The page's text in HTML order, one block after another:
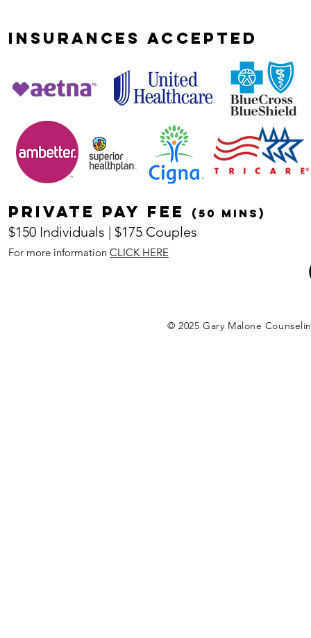
they erode
INSURANCES ACCEPTED
Private pay fee (50 mins)
$150 Individuals | $175 Couples
For more information CLICK HERE
© 2025 Gary Malone